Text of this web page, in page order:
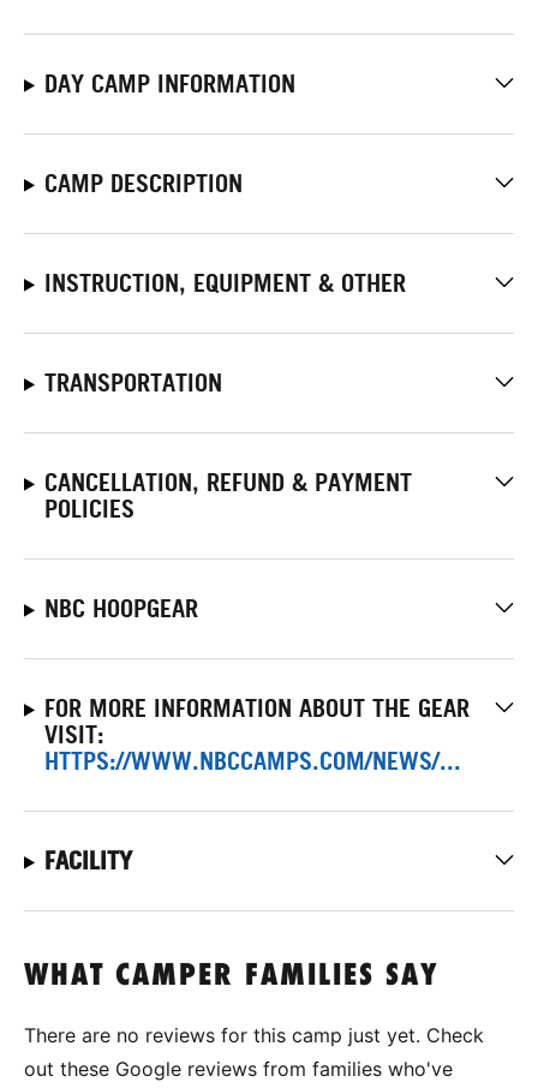
DAY CAMP INFORMATION
CAMP DESCRIPTION
INSTRUCTION, EQUIPMENT & OTHER
TRANSPORTATION
CANCELLATION, REFUND & PAYMENT
POLICIES
NBC HOOPGEAR
FOR MORE INFORMATION ABOUT THE GEAR
VISIT:
HTTPS://WWW.NBCCAMPS.COM/NEWS/...
FACILITY
WHAT CAMPER FAMILIES SAY
There are no reviews for this camp just yet. Check
out these Google reviews from families who've